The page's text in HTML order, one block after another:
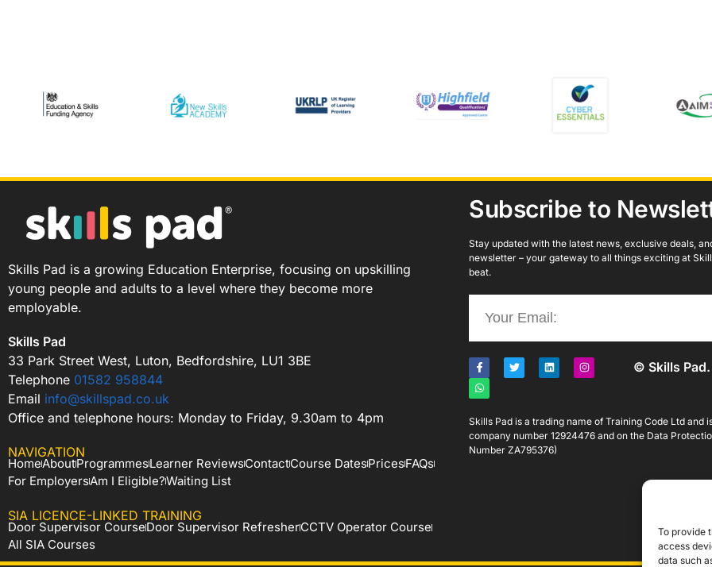
To provide
access
data such
Skills Pad is a growing Education Enterprise, focusing on upskilling
young people and adults to a level where they become more
employable.
Skills Pad
33 Park Street West, Luton, Bedfordshire, LU1 3BE
Telephone 01582 958844
Email info@skillspad.co.uk
Office and telephone hours: Monday to Friday, 9.30am to 4pm
NAVIGATION
HomeAboutProgrammesLearner ReviewsContactCourse DatesPricesFAQs
For EmployersAm I Eligible?Waiting List
SIA LICENCE-LINKED TRAINING
Door Supervisor CourseDoor Supervisor RefresherCCTV Operator Course
All SIA Courses
Subscribe to
Stay updated with the latest news, exclusive deals,
newsletter – your gateway to all things exciting at
beat.
© Skills
Skills Pad is a trading name of Training Code Ltd and
company number 12924476 and on the Data
Number ZA795376)